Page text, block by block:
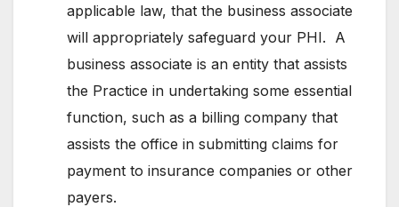
applicable law, that the business associate
will appropriately safeguard your PHI. A
business associate is an entity that assists
the Practice in undertaking some essential
function, such as a billing company that
assists the office in submitting claims for
payment to insurance companies or other
payers.